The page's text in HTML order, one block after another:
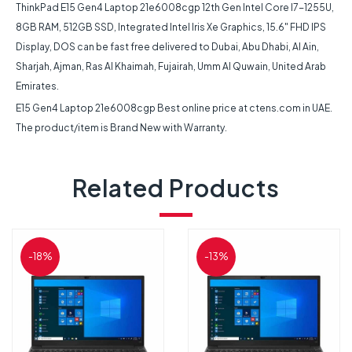
ThinkPad E15 Gen4 Laptop 21e6008cgp 12th Gen Intel Core I7-1255U,
8GB RAM, 512GB SSD, Integrated Intel Iris Xe Graphics, 15.6″ FHD IPS
Display, DOS can be fast free delivered to Dubai, Abu Dhabi, Al Ain,
Sharjah, Ajman, Ras Al Khaimah, Fujairah, Umm Al Quwain, United Arab
Emirates.
E15 Gen4 Laptop 21e6008cgp Best online price at ctens.com in UAE.
The product/item is Brand New with Warranty.
Related Products
-18% -13%